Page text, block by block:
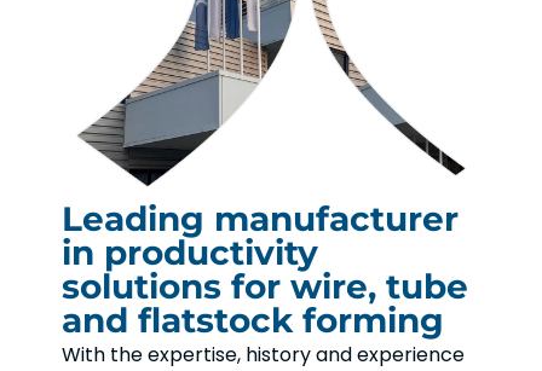
Leading manufacturer
in productivity
solutions for wire, tube
and flatstock forming
With the expertise, history and experience